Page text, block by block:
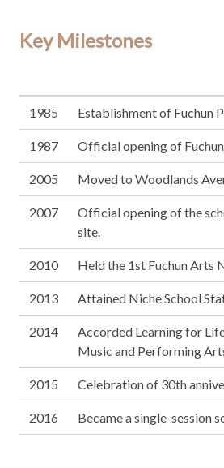
Key Milestones
1985 Establishment of Fuchun
1987 Official opening of
2005 Moved to Woodlands
2007
Official opening of the
site.
2010 Held the 1st Fuchun Arts
2013 Attained Niche School
2014
Accorded Learning for
Music and Performing
2015 Celebration of 30th
2016 Became a single-session